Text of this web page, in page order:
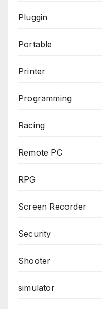
Pluggin
Portable
Printer
Programming
Racing
Remote PC
RPG
Screen Recorder
Security
Shooter
simulator